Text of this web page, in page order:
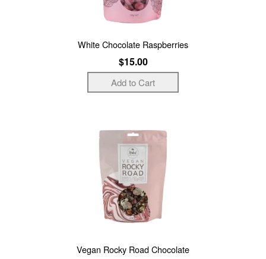
White Chocolate Raspberries
$15.00
Vegan Rocky Road Chocolate